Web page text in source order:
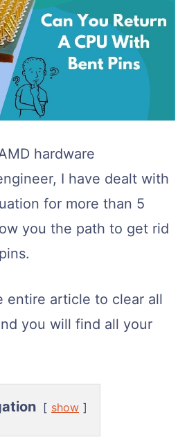
hardware
I have dealt with
for more than 5
you the path to get rid
entire article to clear all
you will find all your
show